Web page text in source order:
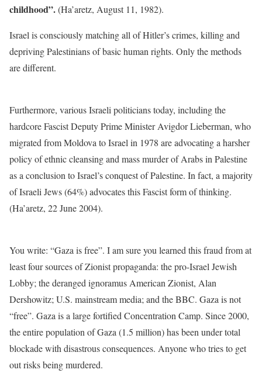
childhood”.(Ha’aretz, August 11, 1982).
Israel is consciously matching all of Hitler’s crimes, killing and
depriving Palestinians of basic human rights. Only the methods
are different.
Furthermore, various Israeli politicians today, including the
hardcore Fascist Deputy Prime Minister Avigdor Lieberman, who
migrated from Moldova to Israel in 1978 are advocating a harsher
policy of ethnic cleansing and mass murder of Arabs in Palestine
as a conclusion to Israel’s conquest of Palestine. In fact, a majority
of Israeli Jews (64%) advocates this Fascist form of thinking.
(Ha’aretz, 22 June 2004).
You write: “Gaza is free”. I am sure you learned this fraud from at
least four sources of Zionist propaganda: the pro-Israel Jewish
Lobby; the deranged ignoramus American Zionist, Alan
Dershowitz; U.S. mainstream media; and the BBC. Gaza is not
“free”. Gaza is a large fortified Concentration Camp. Since 2000,
the entire population of Gaza (1.5 million) has been under total
blockade with disastrous consequences. Anyone who tries to get
out risks being murdered.